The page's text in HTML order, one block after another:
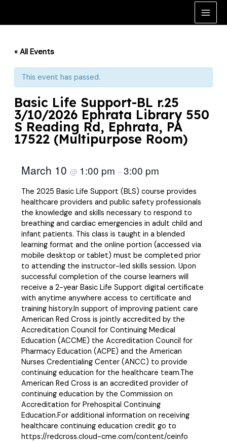
content
Main
« All Events
This event has passed.
Basic Life Support-BL r.25
3/10/2026 Ephrata Library 550
S Reading Rd, Ephrata, PA
17522 (Multipurpose Room)
March 10@ 1:00 pm–3:00 pm
The 2025 Basic Life Support (BLS) course provides
healthcare providers and public safety professionals
the knowledge and skills necessary to respond to
breathing and cardiac emergencies in adult child and
infant patients. This class is taught in a blended
learning format and the online portion (accessed via
mobile desktop or tablet) must be completed prior
to attending the instructor-led skills session. Upon
successful completion of the course learners will
receive a 2-year Basic Life Support digital certificate
with anytime anywhere access to certificate and
training history.In support of improving patient care
American Red Cross is jointly accredited by the
Accreditation Council for Continuing Medical
Education (ACCME) the Accreditation Council for
Pharmacy Education (ACPE) and the American
Nurses Credentialing Center (ANCC) to provide
continuing education for the healthcare team.The
American Red Cross is an accredited provider of
continuing education by the Commission on
Accreditation for Prehospital Continuing
Education.For additional information on receiving
healthcare continuing education credit go to
https://redcross.cloud-cme.com/content/ceinfo